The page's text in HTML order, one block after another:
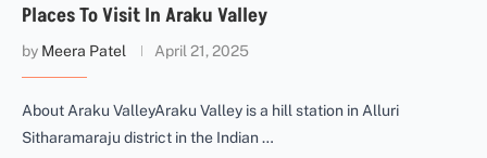
Places To Visit In Araku Valley
by Meera Patel April 21, 2025
About Araku ValleyAraku Valley is a hill station in Alluri
Sitharamaraju district in the Indian …